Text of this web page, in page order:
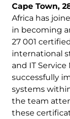
Cape Town,
Africa has
in becoming
27 001
international
and IT
successfully
systems
the team
these